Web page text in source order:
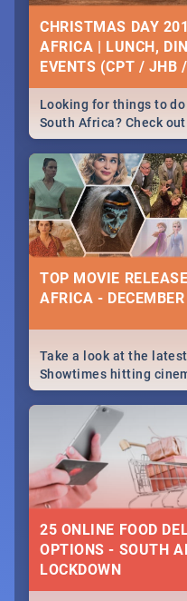
CHRISTMAS DAY
AFRICA | LUNCH,
EVENTS (CPT / JHB
Looking for things to
South Africa? Check
around the country on
December 25 2019.
TOP MOVIE
AFRICA -
Take a look at the
Showtimes hitting
Africa this December.
25 ONLINE FOOD
OPTIONS - SOUTH
LOCKDOWN